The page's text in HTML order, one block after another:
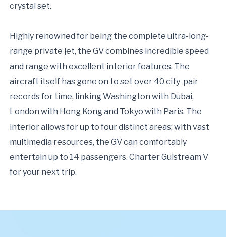
crystal set.
Highly renowned for being the complete ultra-long-
range private jet, the GV combines incredible speed
and range with excellent interior features. The
aircraft itself has gone on to set over 40 city-pair
records for time, linking Washington with Dubai,
London with Hong Kong and Tokyo with Paris. The
interior allows for up to four distinct areas; with vast
multimedia resources, the GV can comfortably
entertain up to 14 passengers. Charter Gulstream V
for your next trip.